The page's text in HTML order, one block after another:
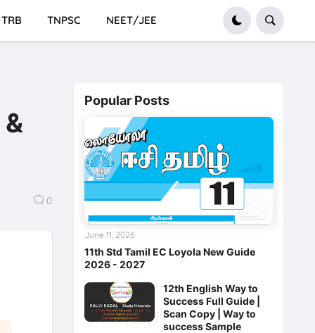
TRB TNPSC NEET/JEE
0
Popular Posts
11th Std Tamil EC Loyola New Guide
2026 - 2027
June 11, 2026
12th English Way to
Success Full Guide |
Scan Copy | Way to
success Sample